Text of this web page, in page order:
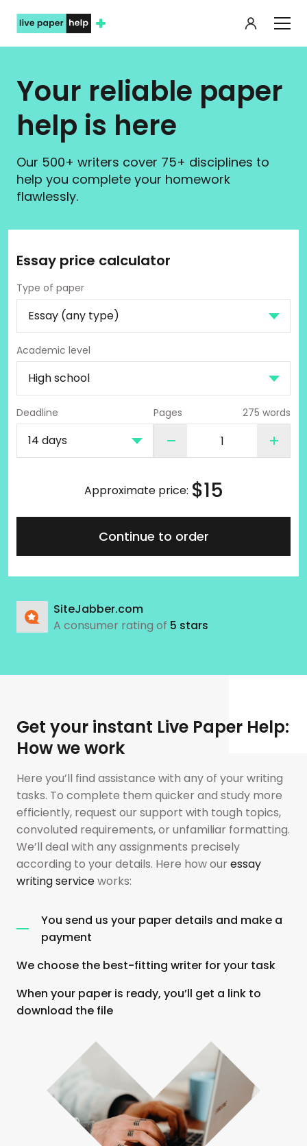
My
Your reliable paper
help is here
Our 500+ writers cover 75+ disciplines to
help you complete your homework
flawlessly.
Essay price calculator
Type of paper
Academic level
Deadline Pages 275 words
Approximate price: $15
Continue to order
SiteJabber.com
A consumer rating of 5 stars
Get your instant Live Paper Help:
How we work
Here you’ll find assistance with any of your writing
tasks. To complete them quicker and study more
efficiently, request our support with tough topics,
convoluted requirements, or unfamiliar formatting.
We’ll deal with any assignments precisely
according to your details. Here how our essay
writing serviceworks:
You send us your paper details and make a
payment
We choose the best-fitting writer for your task
When your paper is ready, you’ll get a link to
download the file